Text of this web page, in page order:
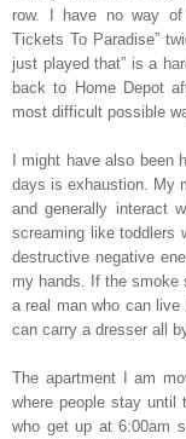
row. I have no way of
Tickets To Paradise”
just played that” is a
back to Home Depot
most difficult possible
I might have also
days is exhaustion. My
and generally interact
screaming like toddlers
destructive negative
my hands. If the smoke
a real man who can live
can carry a dresser all
The apartment I am
where people stay until
who get up at 6:00am